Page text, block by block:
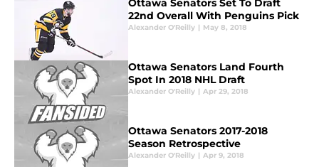
Ottawa Senators Set To Draft
22nd Overall With Penguins Pick
Alexander O'Reilly | May 8, 2018
Ottawa Senators Land Fourth
Spot In 2018 NHL Draft
Alexander O'Reilly | Apr 29, 2018
Ottawa Senators 2017-2018
Season Retrospective
Alexander O'Reilly | Apr 9, 2018